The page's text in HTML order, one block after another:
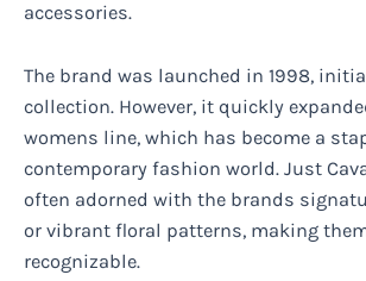
accessories.
The brand was launched in 1998,
collection. However, it quickly
womens line, which has become a
contemporary fashion world. Just
often adorned with the brands
or vibrant floral patterns, making
recognizable.